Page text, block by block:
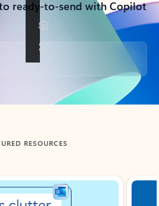
ready-to-send with Copilot
RESOURCES